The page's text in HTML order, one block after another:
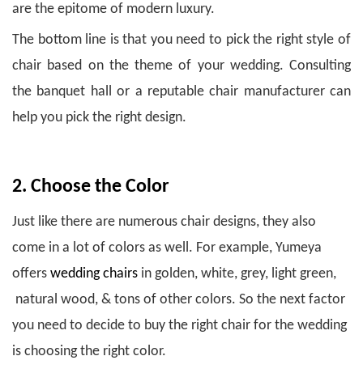
are the epitome of modern luxury.
The bottom line is that you need to pick the right style of
chair based on the theme of your wedding. Consulting
the banquet hall or a reputable chair manufacturer can
help you pick the right design.
2. Choose the Color
Just like there are numerous chair designs, they also
come in a lot of colors as well. For example, Yumeya
offers wedding chairs in golden, white, grey, light green,
natural wood, & tons of other colors. So the next factor
you need to decide to buy the right chair for the wedding
is choosing the right color.